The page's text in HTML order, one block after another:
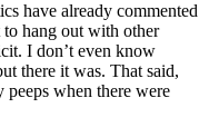
have already commented
to hang out with other
I don’t even know
there it was. That said,
when there were